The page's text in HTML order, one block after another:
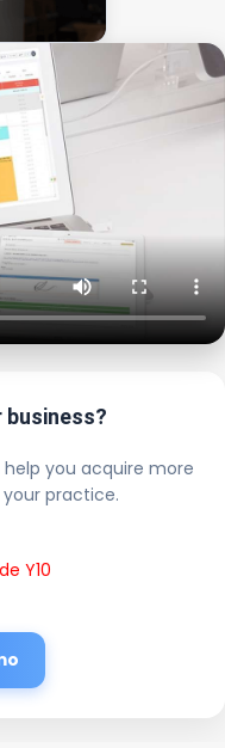
business?
you acquire more
practice.
Y10